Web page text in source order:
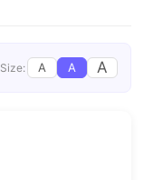
Size: A A A